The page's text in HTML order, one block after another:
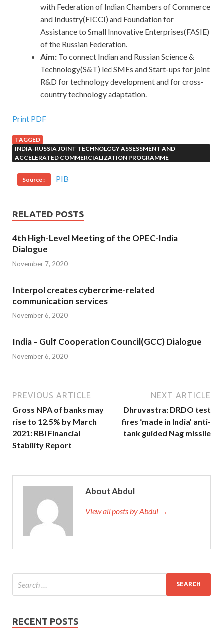
with Federation of Indian Chambers of Commerce
and Industry(FICCI) and Foundation for
Assistance to Small Innovative Enterprises(FASIE)
of the Russian Federation.
Aim: To connect Indian and Russian Science &
Technology(S&T) led SMEs and Start-ups for joint
R&D for technology development and for cross-
country technology adaptation.
Print PDF
TAGGED
INDIA-RUSSIA JOINT TECHNOLOGY ASSESSMENT AND
ACCELERATED COMMERCIALIZATION PROGRAMME
Source : PIB
RELATED POSTS
4th High-Level Meeting of the OPEC-India
Dialogue
November 7, 2020
Interpol creates cybercrime-related
communication services
November 6, 2020
India – Gulf Cooperation Council(GCC) Dialogue
November 6, 2020
PREVIOUS ARTICLE
Gross NPA of banks may
rise to 12.5% by March
2021: RBI Financial
Stability Report
NEXT ARTICLE
Dhruvastra: DRDO test
fires ‘made in India’ anti-
tank guided Nag missile
About Abdul
View all posts by Abdul →
RECENT POSTS